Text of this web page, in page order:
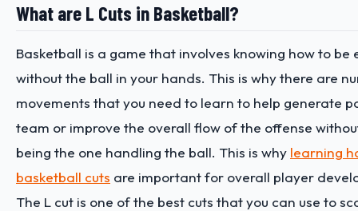
What are L Cuts in Basketball?
Basketball is a game that involves knowing how to be
without the ball in your hands. This is why there are
movements that you need to learn to help generate
team or improve the overall flow of the offense
being the one handling the ball. This is why learning
basketball cuts are important for overall player
The L cut is one of the best cuts that you can use to